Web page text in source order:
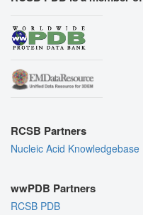
RCSB Partners
Nucleic Acid Knowledgebase
wwPDB Partners
RCSB PDB